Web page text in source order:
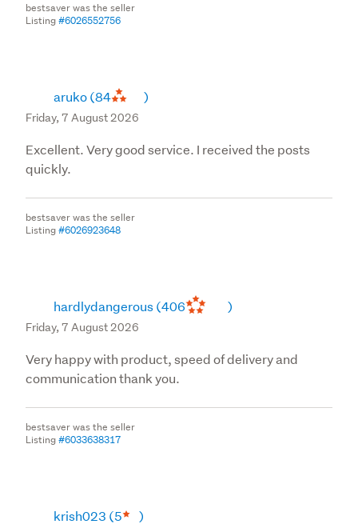
bestsaver was the seller
Listing#6026552756
aruko(84 )
Friday, 7 August 2026
Excellent. Very good service. I received the posts
quickly.
bestsaver was the seller
Listing#6026923648
hardlydangerous(406 )
Friday, 7 August 2026
Very happy with product, speed of delivery and
communication thank you.
bestsaver was the seller
Listing#6033638317
krish023 (5 )